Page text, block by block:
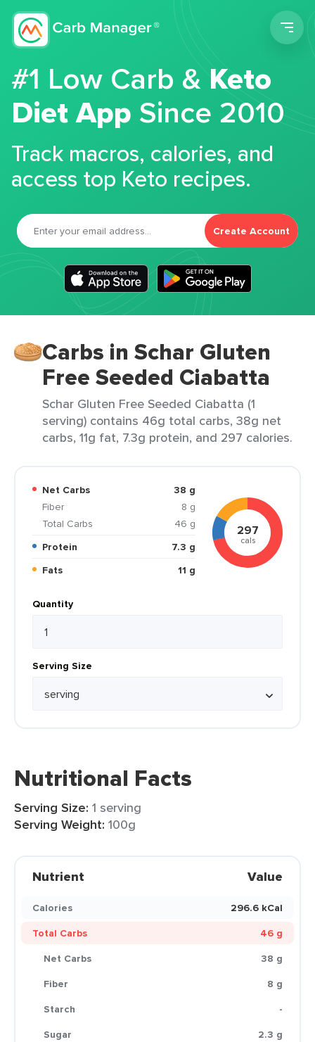
#1 Low Carb &Keto
Diet App Since 2010
Track macros, calories, and
access top Keto recipes.
Create Account
Carbs in Schar Gluten
Free Seeded Ciabatta
Schar Gluten Free Seeded Ciabatta (1
serving) contains 46g total carbs, 38g net
carbs, 11g fat, 7.3g protein, and 297 calories.
Net Carbs
38 g
Fiber
8 g
Total Carbs
46 g
Protein
7.3 g
Fats
11 g
297
cals
Quantity
Serving Size
Nutritional Facts
Serving Size: 1 serving
Serving Weight: 100g
Nutrient Value
Calories
296.6 kCal
Total Carbs
46 g
Net Carbs
38 g
Fiber
8 g
Starch
-
Sugar
2.3 g